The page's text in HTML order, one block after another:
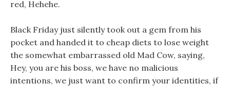
red, Hehehe.
Black Friday just silently took out a gem from his
pocket and handed it to cheap diets to lose weight
the somewhat embarrassed old Mad Cow, saying,
Hey, you are his boss, we have no malicious
intentions, we just want to confirm your identities, if